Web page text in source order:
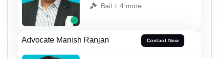
Bail + 4 more
Advocate Manish Ranjan Contact Now